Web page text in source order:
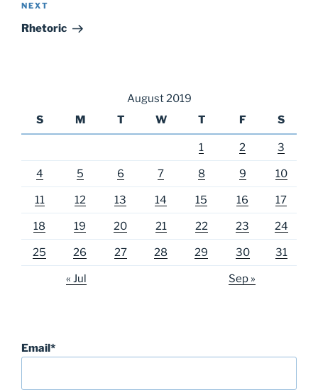
Next
Post
NEXT
Rhetoric
August 2019
S
M T W T F S
1 2 3
4 5 6 7 8 9 10
11 12 13 14 15 16 17
18 19 20 21 22 23 24
25 26 27 28 29 30 31
« Jul Sep »
Email*